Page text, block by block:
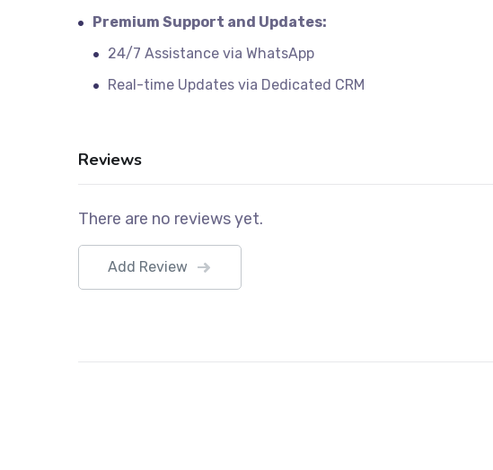
Premium Support and Updates:
24/7 Assistance via WhatsApp
Real-time Updates via Dedicated CRM
Reviews
There are no reviews yet.
Add Review